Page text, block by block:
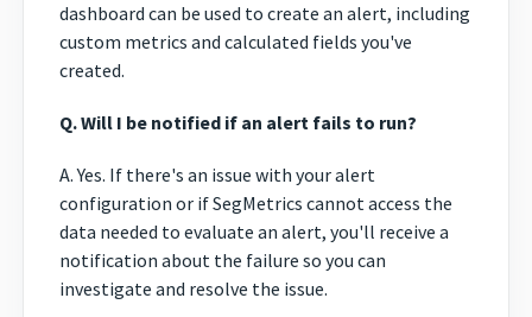
dashboard can be used to create an alert, including
custom metrics and calculated fields you've
created.
Q. Will I be notified if an alert fails to run?
A. Yes. If there's an issue with your alert
configuration or if SegMetrics cannot access the
data needed to evaluate an alert, you'll receive a
notification about the failure so you can
investigate and resolve the issue.